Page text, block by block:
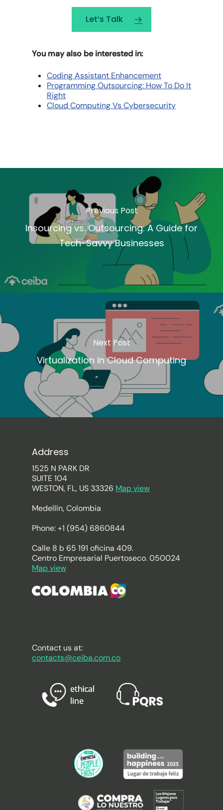
Let’s Talk
You may also be interested in:
Coding Assistant Enhancement
Programming Outsourcing: How To Do It
Right
Cloud Computing Vs Cybersecurity
Previous Post
Insourcing vs. Outsourcing: A Guide for
Tech-Savvy Businesses
Next Post
Virtualization in Cloud Computing
Address
1525 N PARK DR
SUITE 104
WESTON, FL, US 33326 Map view
Medellín, Colombia
Phone: +1 (954) 6860844
Calle 8 b 65 191 oficina 409.
Centro Empresarial Puertoseco. 050024
Map view
Contact us at:
contacts@ceiba.com.co